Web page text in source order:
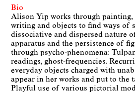
Bio
Alison Yip works through painting,
writing and objects to find ways of
dissociative and dispersed nature
apparatus and the persistence of
through psycho-phenomena:
readings, ghost-frequencies.
everyday objects charged with
appear in her works and put to the
Playful use of various pictorial